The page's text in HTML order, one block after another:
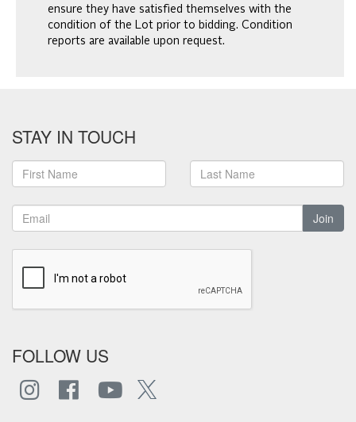
ensure they have satisfied themselves with the
condition of the Lot prior to bidding. Condition
reports are available upon request.
STAY IN TOUCH
Join
FOLLOW US